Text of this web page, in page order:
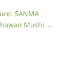
SANMA
Mushi →